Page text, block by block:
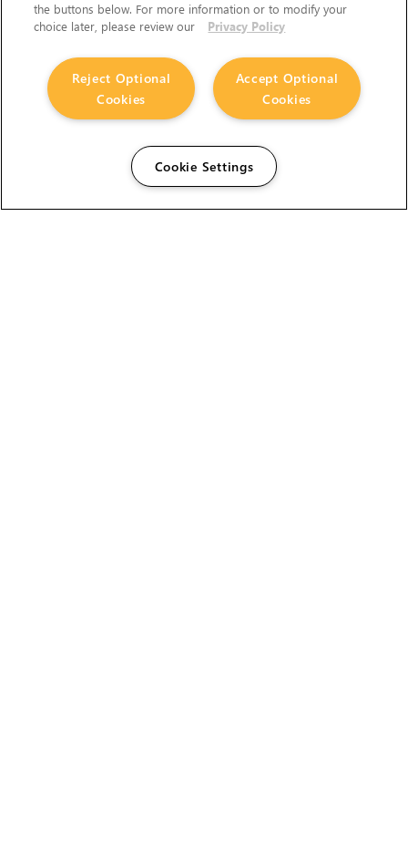
the buttons below. For more information or to modify your
choice later, please review our
Privacy Policy
Accept Optional
Cookies
Reject Optional
Cookies
Cookie Settings